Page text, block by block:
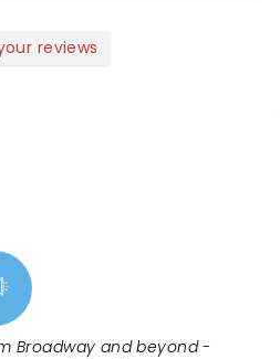
reviews
Broadway and beyond -